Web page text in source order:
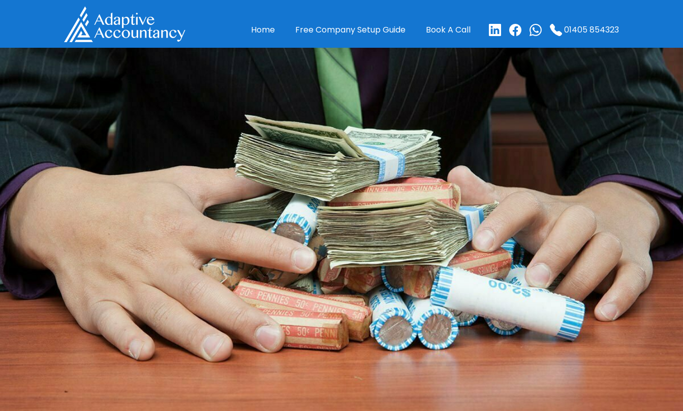
Home Free Company Setup Guide Book A Call 01405 854323